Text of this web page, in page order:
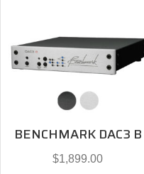
BENCHMARK DAC3 B
$1,899.00